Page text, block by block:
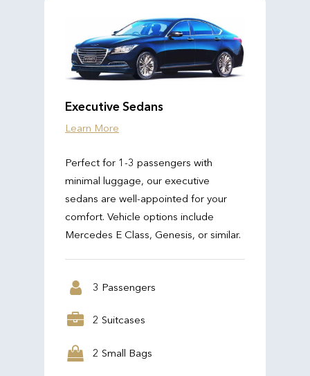
Executive Sedans
Learn More
Perfect for 1-3 passengers with
minimal luggage, our executive
sedans are well-appointed for your
comfort. Vehicle options include
Mercedes E Class, Genesis, or similar.
3 Passengers
2 Suitcases
2 Small Bags